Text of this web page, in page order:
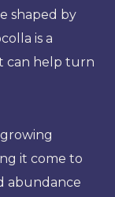
shaped by
is a
can help turn
it come to
abundance